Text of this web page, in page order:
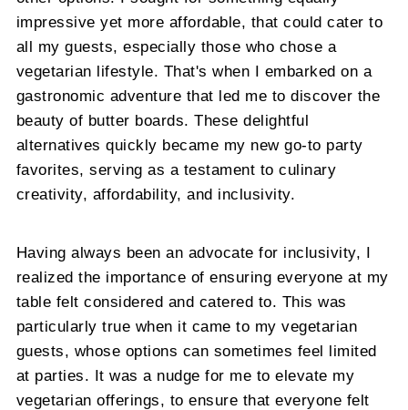
impressive yet more affordable, that could cater to
all my guests, especially those who chose a
vegetarian lifestyle. That's when I embarked on a
gastronomic adventure that led me to discover the
beauty of butter boards. These delightful
alternatives quickly became my new go-to party
favorites, serving as a testament to culinary
creativity, affordability, and inclusivity.
Having always been an advocate for inclusivity, I
realized the importance of ensuring everyone at my
table felt considered and catered to. This was
particularly true when it came to my vegetarian
guests, whose options can sometimes feel limited
at parties. It was a nudge for me to elevate my
vegetarian offerings, to ensure that everyone felt